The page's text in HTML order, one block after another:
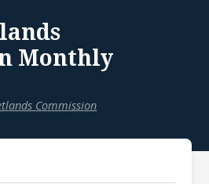
Monthly
Commission